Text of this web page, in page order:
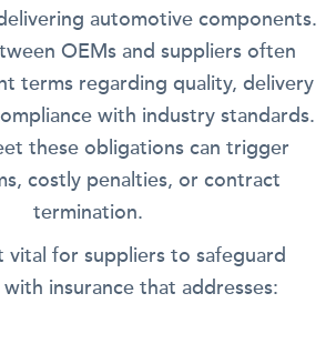
automotive components.
OEMs and suppliers often
terms regarding quality, delivery
with industry standards.
these obligations can trigger
costly penalties, or contract
termination.
vital for suppliers to safeguard
insurance that addresses: